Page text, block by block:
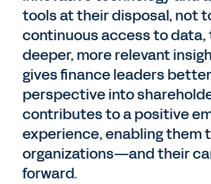
tools at their disposal, not
continuous access to data,
deeper, more relevant
gives finance leaders better
perspective into
contributes to a positive
experience, enabling them
organizations—and their
forward.